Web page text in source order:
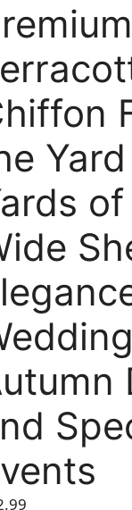
of